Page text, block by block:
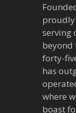
proudly
serving
beyond
forty-
has
where
boast